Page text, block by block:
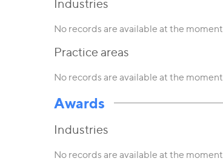
Industries
No records are available at the moment
Practice areas
No records are available at the moment
Awards
Industries
No records are available at the moment